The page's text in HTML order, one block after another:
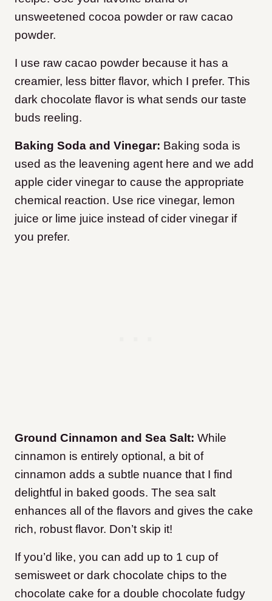
unsweetened cocoa powder or raw cacao
powder.
I use raw cacao powder because it has a
creamier, less bitter flavor, which I prefer. This
dark chocolate flavor is what sends our taste
buds reeling.
Baking Soda and Vinegar: Baking soda is
used as the leavening agent here and we add
apple cider vinegar to cause the appropriate
chemical reaction. Use rice vinegar, lemon
juice or lime juice instead of cider vinegar if
you prefer.
Ground Cinnamon and Sea Salt: While
cinnamon is entirely optional, a bit of
cinnamon adds a subtle nuance that I find
delightful in baked goods. The sea salt
enhances all of the flavors and gives the cake
rich, robust flavor. Don’t skip it!
If you’d like, you can add up to 1 cup of
semisweet or dark chocolate chips to the
chocolate cake for a double chocolate fudgy